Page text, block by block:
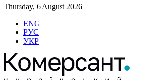
Thursday, 6 August 2026
ENG
РУС
УКР